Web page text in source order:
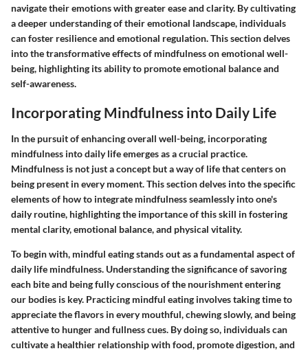
navigate their emotions with greater ease and clarity. By cultivating
a deeper understanding of their emotional landscape, individuals
can foster resilience and emotional regulation. This section delves
into the transformative effects of mindfulness on emotional well-
being, highlighting its ability to promote emotional balance and
self-awareness.
Incorporating Mindfulness into Daily Life
In the pursuit of enhancing overall well-being, incorporating
mindfulness into daily life emerges as a crucial practice.
Mindfulness is not just a concept but a way of life that centers on
being present in every moment. This section delves into the specific
elements of how to integrate mindfulness seamlessly into one's
daily routine, highlighting the importance of this skill in fostering
mental clarity, emotional balance, and physical vitality.
To begin with, mindful eatingstands out as a fundamental aspect of
daily life mindfulness. Understanding the significance of savoring
each bite and being fully conscious of the nourishment entering
our bodies is key. Practicing mindful eating involvestaking time to
appreciate the flavors in every mouthful, chewing slowly, and being
attentive to hunger and fullness cues. By doing so, individuals can
cultivate a healthier relationship with food, promote digestion, and